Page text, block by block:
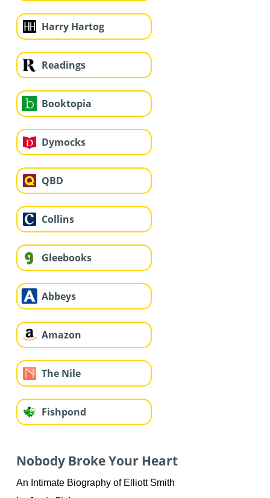
Harry Hartog
Readings
Booktopia
Dymocks
QBD
Collins
Gleebooks
Abbeys
Amazon
The Nile
Fishpond
Nobody Broke Your Heart
An Intimate Biography of Elliott Smith